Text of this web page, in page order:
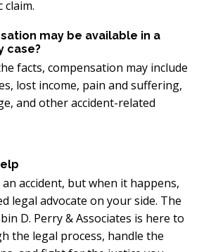
claim.
may be available in a
case?
facts, compensation may include
lost income, pain and suffering,
and other accident-related
accident, but when it happens,
legal advocate on your side. The
D. Perry & Associates is here to
the legal process, handle the